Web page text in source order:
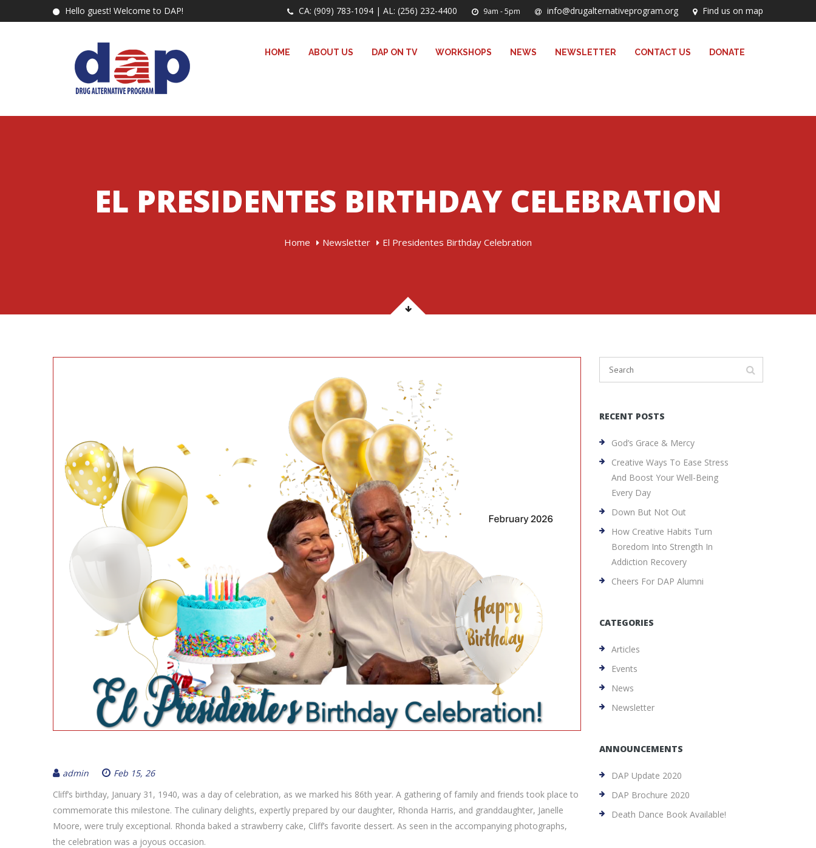
Hello guest! Welcome to DAP! CA: (909) 783-1094 | AL: (256) 232-4400 9am - 5pm info@drugalternativeprogram.org Find us on map
HOME ABOUT US DAP ON TV WORKSHOPS NEWS NEWSLETTER CONTACT US DONATE
EL PRESIDENTES BIRTHDAY CELEBRATION
Home Newsletter El Presidentes Birthday Celebration
admin
Feb 15, 26
Cliff’s birthday, January 31, 1940, was a day of celebration, as we marked his 86th year. A gathering of family and friends took place to
commemorate this milestone. The culinary delights, expertly prepared by our daughter, Rhonda Harris, and granddaughter, Janelle
Moore, were truly exceptional. Rhonda baked a strawberry cake, Cliff’s favorite dessert. As seen in the accompanying photographs,
the celebration was a joyous occasion.
RECENT POSTS
God’s Grace & Mercy
Creative Ways To Ease Stress
And Boost Your Well-Being
Every Day
Down But Not Out
How Creative Habits Turn
Boredom Into Strength In
Addiction Recovery
Cheers For DAP Alumni
CATEGORIES
Articles
Events
News
Newsletter
ANNOUNCEMENTS
DAP Update 2020
DAP Brochure 2020
Death Dance Book Available!